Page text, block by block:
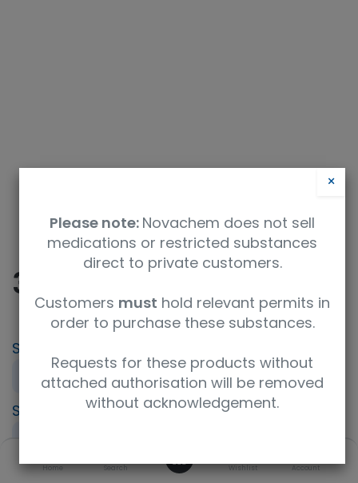
Home Search Wishlist Account
32 - PFAS in soil
SKU
PT-CN-32
Sample
Specification
Description
×
Please note: Novachem does not sell
medications or restricted substances
direct to private customers.
Customers must hold relevant permits in
order to purchase these substances.
Requests for these products without
attached authorisation will be removed
without acknowledgement.